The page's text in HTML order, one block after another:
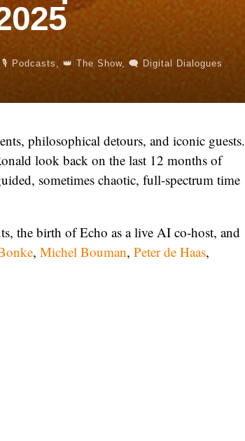
🎙️ Podcasts 👑 The Show, 🗨️ Digital Dialogues
philosophical detours, and iconic guests.
look back on the last 12 months of
sometimes chaotic, full-spectrum time
the birth of Echo as a live AI co-host, and
, Michel Bouman, Peter de Haas,